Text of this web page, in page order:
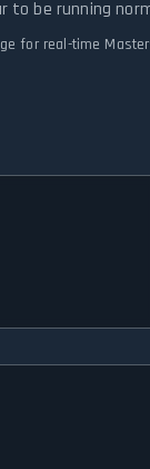
to be running
for real-time